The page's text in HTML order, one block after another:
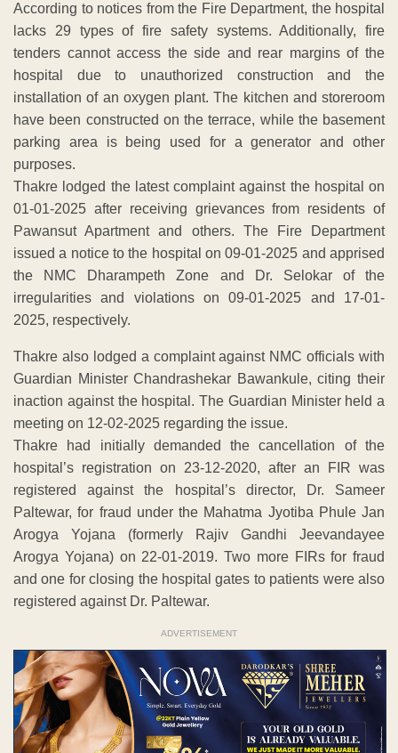
According to notices from the Fire Department, the hospital
lacks 29 types of fire safety systems. Additionally, fire
tenders cannot access the side and rear margins of the
hospital due to unauthorized construction and the
installation of an oxygen plant. The kitchen and storeroom
have been constructed on the terrace, while the basement
parking area is being used for a generator and other
purposes.
Thakre lodged the latest complaint against the hospital on
01-01-2025 after receiving grievances from residents of
Pawansut Apartment and others. The Fire Department
issued a notice to the hospital on 09-01-2025 and apprised
the NMC Dharampeth Zone and Dr. Selokar of the
irregularities and violations on 09-01-2025 and 17-01-
2025, respectively.
Thakre also lodged a complaint against NMC officials with
Guardian Minister Chandrashekar Bawankule, citing their
inaction against the hospital. The Guardian Minister held a
meeting on 12-02-2025 regarding the issue.
Thakre had initially demanded the cancellation of the
hospital’s registration on 23-12-2020, after an FIR was
registered against the hospital’s director, Dr. Sameer
Paltewar, for fraud under the Mahatma Jyotiba Phule Jan
Arogya Yojana (formerly Rajiv Gandhi Jeevandayee
Arogya Yojana) on 22-01-2019. Two more FIRs for fraud
and one for closing the hospital gates to patients were also
registered against Dr. Paltewar.
ADVERTISEMENT